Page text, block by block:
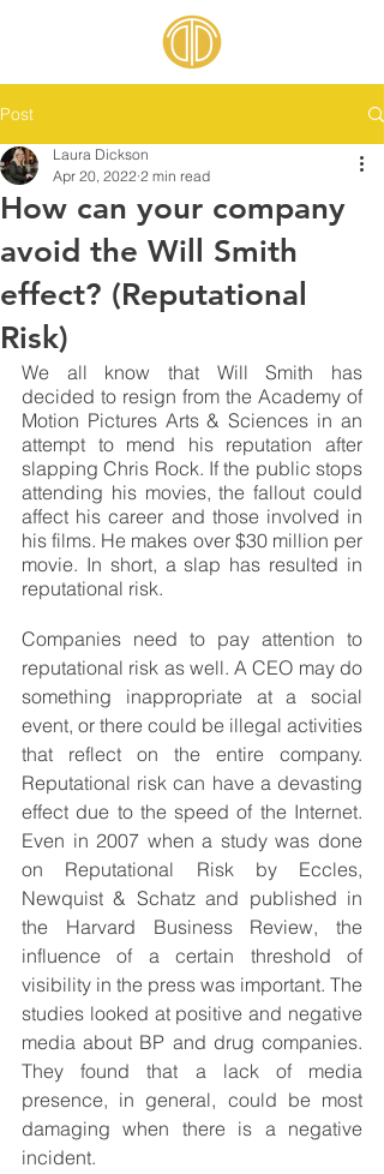
Post
How can your company
avoid the Will Smith
effect? (Reputational
Risk)
Laura Dickson
Apr 20, 2022 2 min read
We all know that Will Smith has
decided to resign from the Academy of
Motion Pictures Arts & Sciences in an
attempt to mend his reputation after
slapping Chris Rock. If the public stops
attending his movies, the fallout could
affect his career and those involved in
his films. He makes over $30 million per
movie. In short, a slap has resulted in
reputational risk.
Companies need to pay attention to
reputational risk as well. A CEO may do
something inappropriate at a social
event, or there could be illegal activities
that reflect on the entire company.
Reputational risk can have a devasting
effect due to the speed of the Internet.
Even in 2007 when a study was done
on Reputational Risk by Eccles,
Newquist & Schatz and published in
the Harvard Business Review, the
influence of a certain threshold of
visibility in the press was important. The
studies looked at positive and negative
media about BP and drug companies.
They found that a lack of media
presence, in general, could be most
damaging when there is a negative
incident.